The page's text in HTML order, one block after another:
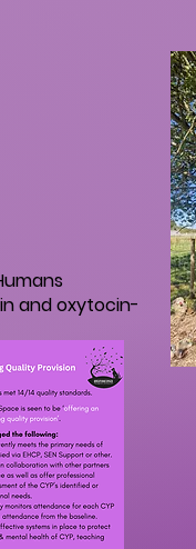
and oxytocin-